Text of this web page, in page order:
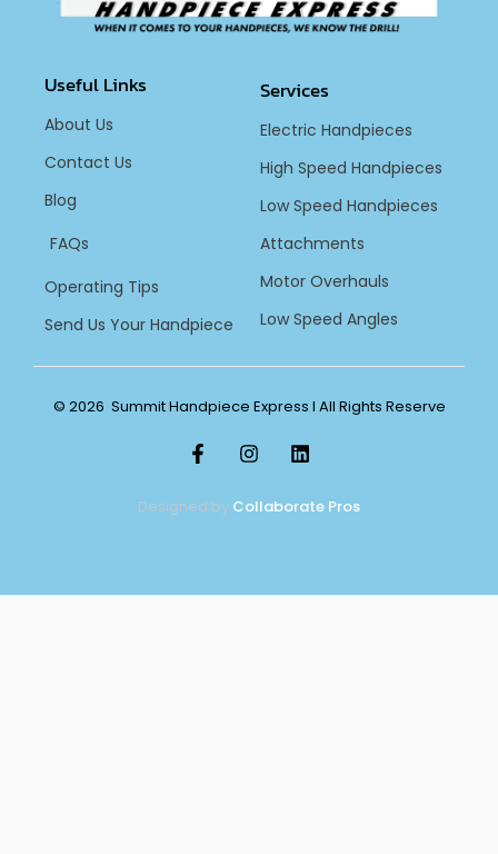
Useful Links
About Us
Contact Us
Blog
FAQs
Operating Tips
Send Us Your Handpiece
Services
Electric Handpieces
High Speed Handpieces
Low Speed Handpieces
Attachments
Motor Overhauls
Low Speed Angles
© 2026 Summit Handpiece Express l All Rights Reserve
Designed by Collaborate Pros